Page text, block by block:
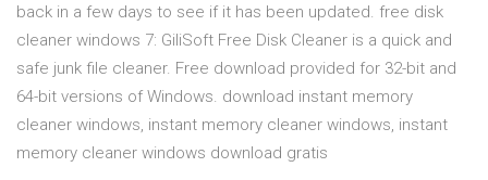
back in a few days to see if it has been updated. free disk
cleaner windows 7: GiliSoft Free Disk Cleaner is a quick and
safe junk file cleaner. Free download provided for 32-bit and
64-bit versions of Windows. download instant memory
cleaner windows, instant memory cleaner windows, instant
memory cleaner windows download gratis